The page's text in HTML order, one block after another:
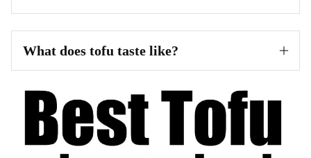
What does tofu taste like?